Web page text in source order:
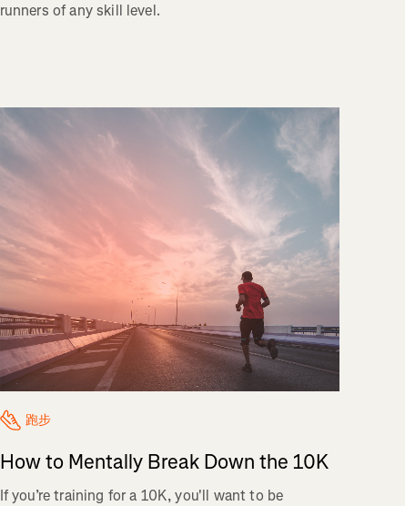
runners of any skill level.
跑步
How to Mentally Break Down the 10K
If you’re training for a 10K, you'll want to be